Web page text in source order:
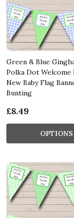
Green & Blue
Polka Dot Welcome
New Baby Flag
Bunting
£8.49
OPTIONS